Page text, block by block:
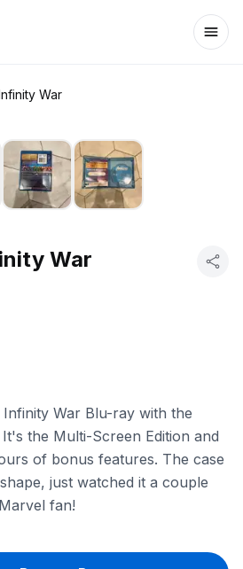
War
War
War Blu-ray with the
the Multi-Screen Edition and
of bonus features. The case
just watched it a couple
fan!